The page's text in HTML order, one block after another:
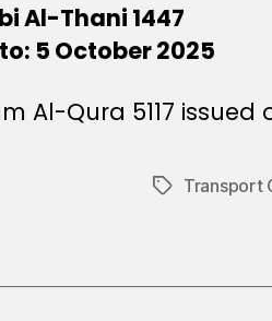
Al-Thani 1447
5 October 2025
Al-Qura 5117 issued
TagsTransport